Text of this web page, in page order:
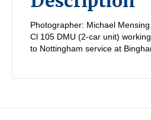
Photographer: Michael Mensing
Cl 105 DMU (2-car unit)
to Nottingham service at